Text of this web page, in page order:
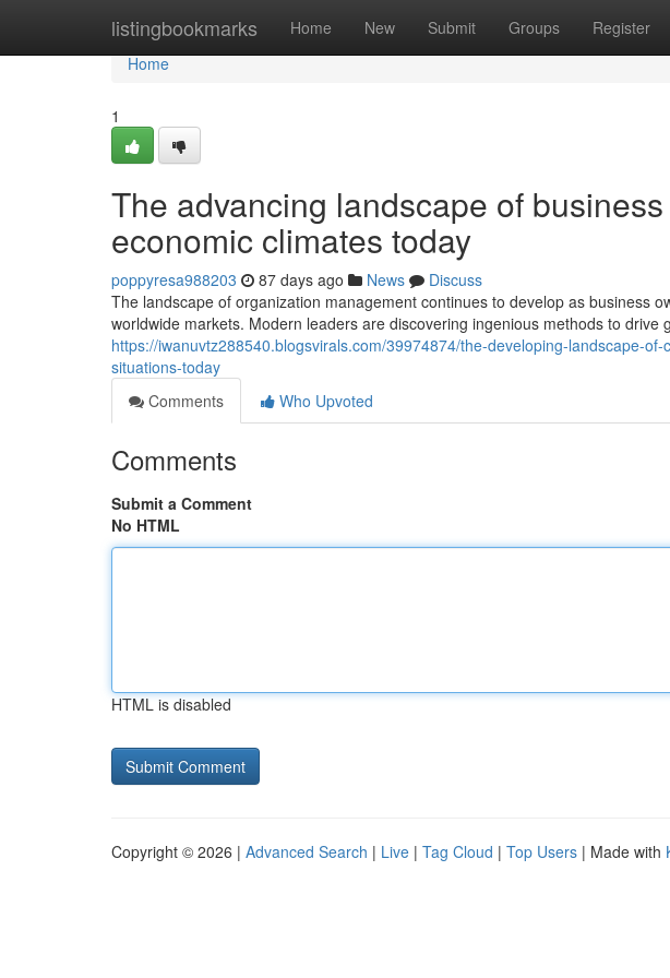
listingbookmarks Home New Submit Groups Register
Home
Home
1
The advancing landscape of
economic climates today
poppyresa988203 87 days ago News
Discuss
The landscape of organization management continues to develop as business
worldwide markets. Modern leaders are discovering ingenious methods to drive
https://iwanuvtz288540.blogsvirals.com/39974874/the-developing-landscape-
situations-today
Comments
Who Upvoted
Comments
Submit a Comment
No HTML
HTML is disabled
Copyright © 2026 | Advanced Search | Live | Tag Cloud | Top Users | Made with